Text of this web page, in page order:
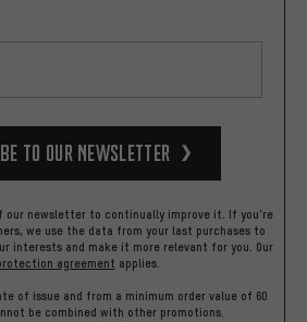
to our Newsletter
our newsletter to continually improve it. If you're
we use the data from your last purchases to
interests and make it more relevant for you. Our
agreement applies.
of issue and from a minimum order value of 60
be combined with other promotions.